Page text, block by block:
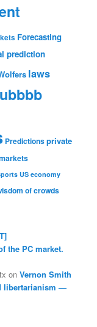
Forecasting
prediction
laws
Predictionsprivate
US economy
of crowds
the PC market.
onVernon Smith
libertarianism —